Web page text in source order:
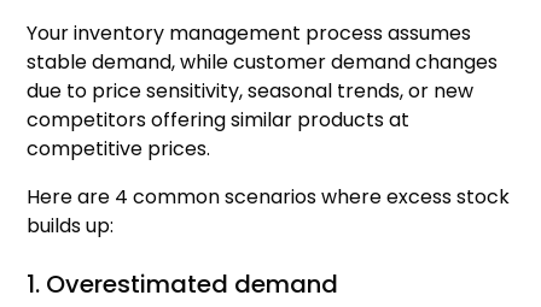
Your inventory management process assumes
stable demand, while customer demand changes
due to price sensitivity, seasonal trends, or new
competitors offering similar products at
competitive prices.
Here are 4 common scenarios where excess stock
builds up:
1. Overestimated demand